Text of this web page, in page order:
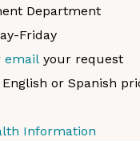
Department
Friday
email your request
or Spanish
Information